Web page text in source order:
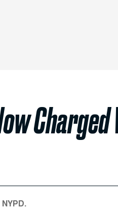
Charged